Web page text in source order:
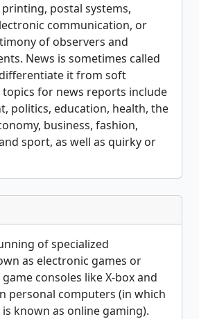
postal systems,
communication, or
of observers and
News is sometimes called
it from soft
topics for news reports include
politics, education, health, the
business, fashion,
sport, as well as quirky or
of specialized
as electronic games or
consoles like X-box and
personal computers (in which
known as online gaming).